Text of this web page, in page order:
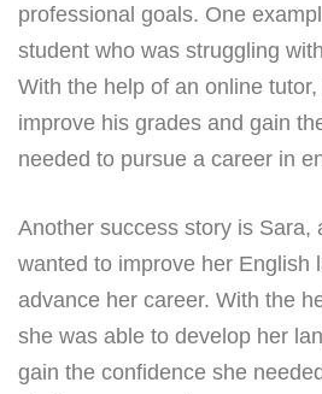
professional goals. One
student who was struggling
With the help of an online
improve his grades and gain
needed to pursue a career in
Another success story is Sara,
wanted to improve her English
advance her career. With the
she was able to develop her
gain the confidence she